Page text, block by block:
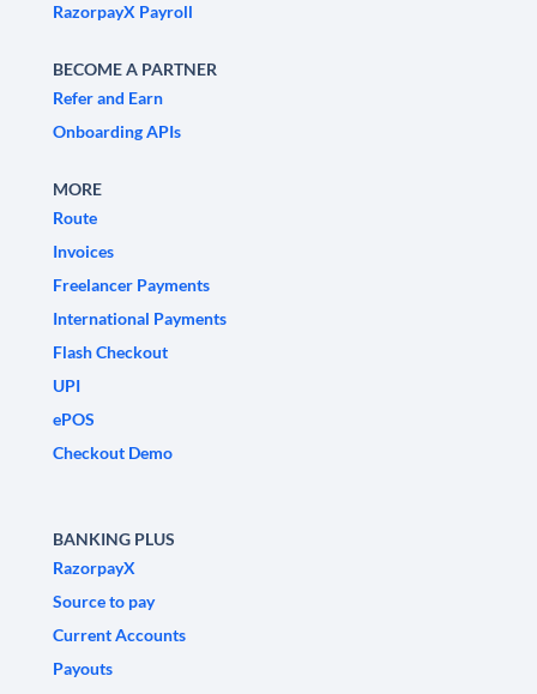
RazorpayX Payroll
BECOME A PARTNER
Refer and Earn
Onboarding APIs
MORE
Route
Invoices
Freelancer Payments
International Payments
Flash Checkout
UPI
ePOS
Checkout Demo
BANKING PLUS
RazorpayX
Source to pay
Current Accounts
Payouts